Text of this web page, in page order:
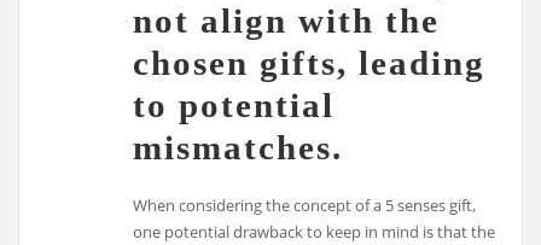
not align with the
chosen gifts, leading
to potential
mismatches.
When considering the concept of a 5 senses gift,
one potential drawback to keep in mind is that the